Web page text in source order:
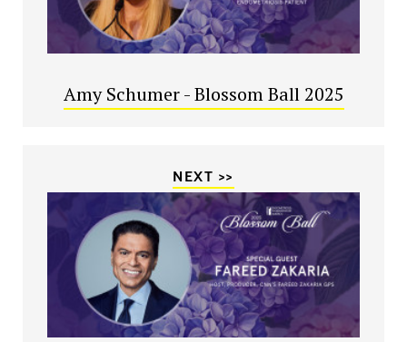
Amy Schumer - Blossom Ball 2025
NEXT >>